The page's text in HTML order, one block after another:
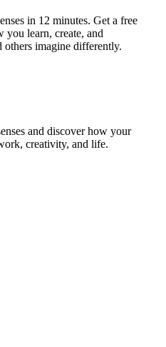
in 12 minutes. Get a free
you learn, create, and
imagine differently.
and discover how your
creativity, and life.